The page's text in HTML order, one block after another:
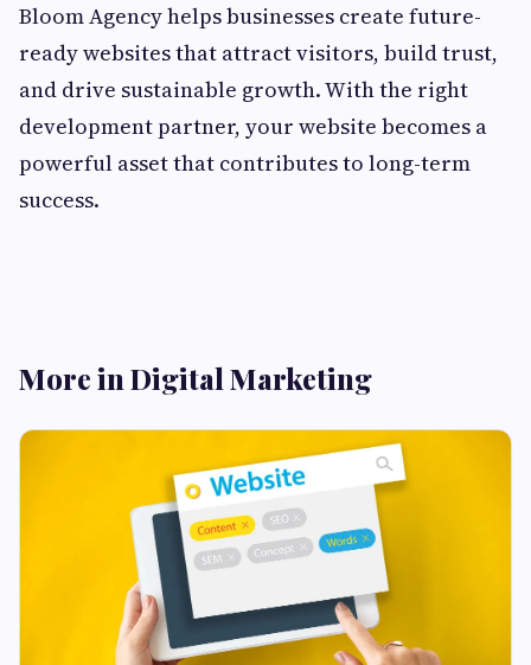
Bloom Agency helps businesses create future-
ready websites that attract visitors, build trust,
and drive sustainable growth. With the right
development partner, your website becomes a
powerful asset that contributes to long-term
success.
More in Digital Marketing